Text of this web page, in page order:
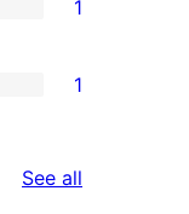
1
1
See all